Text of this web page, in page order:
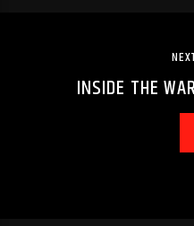
INSIDE THE